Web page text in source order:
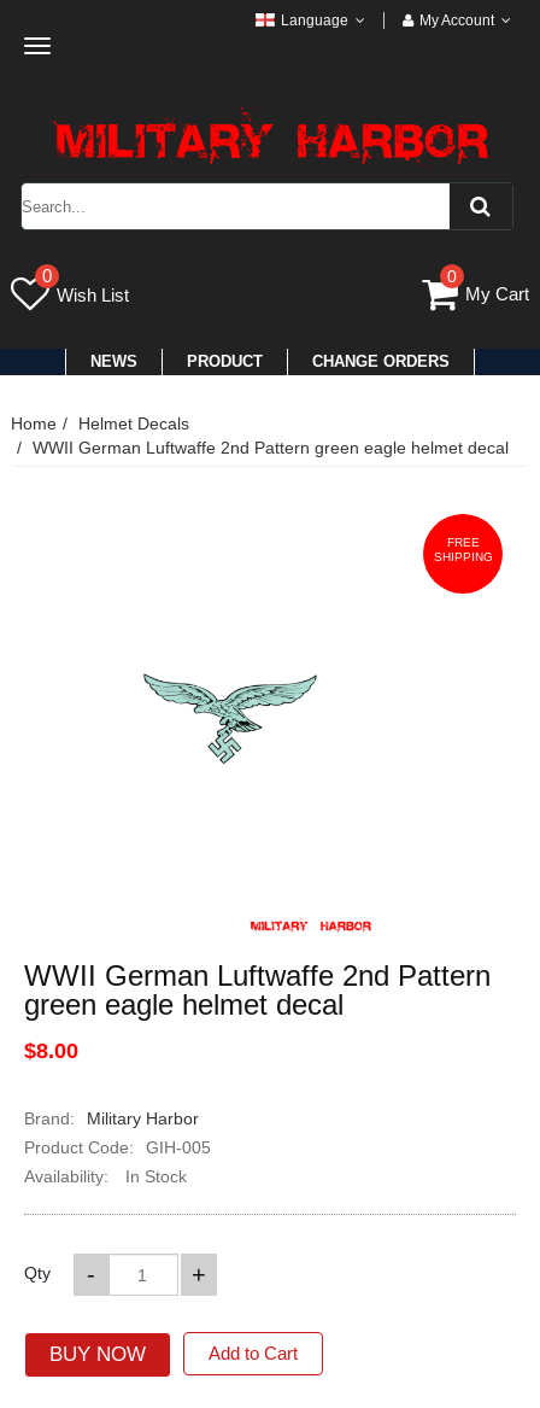
Toggle
Language My Account
0
Wish List
0
My Cart
NEWS PRODUCT CHANGE ORDERS
Home
Helmet Decals
WWII German Luftwaffe 2nd Pattern green eagle helmet decal
FREE
SHIPPING
WWII German Luftwaffe 2nd Pattern
green eagle helmet decal
$8.00
Brand:
Military Harbor
Product Code:
GIH-005
Availability:
In Stock
Qty +
-
BUY NOW Add to Cart